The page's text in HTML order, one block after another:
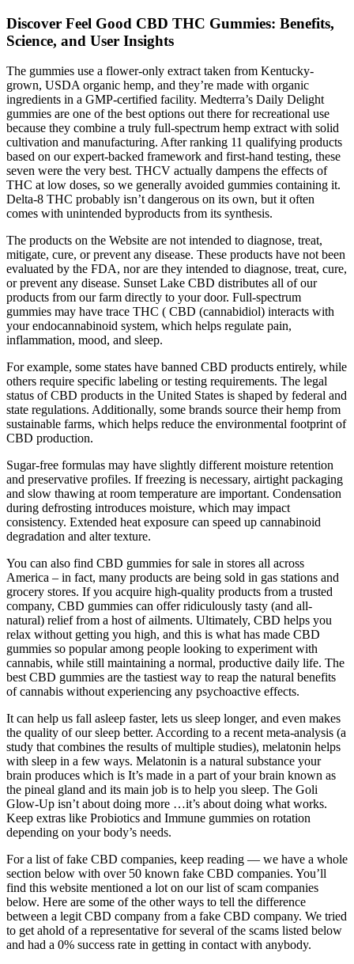
Discover Feel Good CBD THC Gummies: Benefits,
Science, and User Insights
The gummies use a flower-only extract taken from Kentucky-
grown, USDA organic hemp, and they’re made with organic
ingredients in a GMP-certified facility. Medterra’s Daily Delight
gummies are one of the best options out there for recreational use
because they combine a truly full-spectrum hemp extract with solid
cultivation and manufacturing. After ranking 11 qualifying products
based on our expert-backed framework and first-hand testing, these
seven were the very best. THCV actually dampens the effects of
THC at low doses, so we generally avoided gummies containing it.
Delta-8 THC probably isn’t dangerous on its own, but it often
comes with unintended byproducts from its synthesis.
The products on the Website are not intended to diagnose, treat,
mitigate, cure, or prevent any disease. These products have not been
evaluated by the FDA, nor are they intended to diagnose, treat, cure,
or prevent any disease. Sunset Lake CBD distributes all of our
products from our farm directly to your door. Full-spectrum
gummies may have trace THC ( CBD (cannabidiol) interacts with
your endocannabinoid system, which helps regulate pain,
inflammation, mood, and sleep.
For example, some states have banned CBD products entirely, while
others require specific labeling or testing requirements. The legal
status of CBD products in the United States is shaped by federal and
state regulations. Additionally, some brands source their hemp from
sustainable farms, which helps reduce the environmental footprint of
CBD production.
Sugar-free formulas may have slightly different moisture retention
and preservative profiles. If freezing is necessary, airtight packaging
and slow thawing at room temperature are important. Condensation
during defrosting introduces moisture, which may impact
consistency. Extended heat exposure can speed up cannabinoid
degradation and alter texture.
You can also find CBD gummies for sale in stores all across
America – in fact, many products are being sold in gas stations and
grocery stores. If you acquire high-quality products from a trusted
company, CBD gummies can offer ridiculously tasty (and all-
natural) relief from a host of ailments. Ultimately, CBD helps you
relax without getting you high, and this is what has made CBD
gummies so popular among people looking to experiment with
cannabis, while still maintaining a normal, productive daily life. The
best CBD gummies are the tastiest way to reap the natural benefits
of cannabis without experiencing any psychoactive effects.
It can help us fall asleep faster, lets us sleep longer, and even makes
the quality of our sleep better. According to a recent meta-analysis (a
study that combines the results of multiple studies), melatonin helps
with sleep in a few ways. Melatonin is a natural substance your
brain produces which is It’s made in a part of your brain known as
the pineal gland and its main job is to help you sleep. The Goli
Glow-Up isn’t about doing more …it’s about doing what works.
Keep extras like Probiotics and Immune gummies on rotation
depending on your body’s needs.
For a list of fake CBD companies, keep reading — we have a whole
section below with over 50 known fake CBD companies. You’ll
find this website mentioned a lot on our list of scam companies
below. Here are some of the other ways to tell the difference
between a legit CBD company from a fake CBD company. We tried
to get ahold of a representative for several of the scams listed below
and had a 0% success rate in getting in contact with anybody.